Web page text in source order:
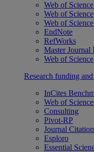
Web of
Web of
Web of
EndNote
RefWorks
Master Journal
Web of
Research funding
InCites
Web of
Consulting
Pivot-RP
Journal
Esploro
Essential